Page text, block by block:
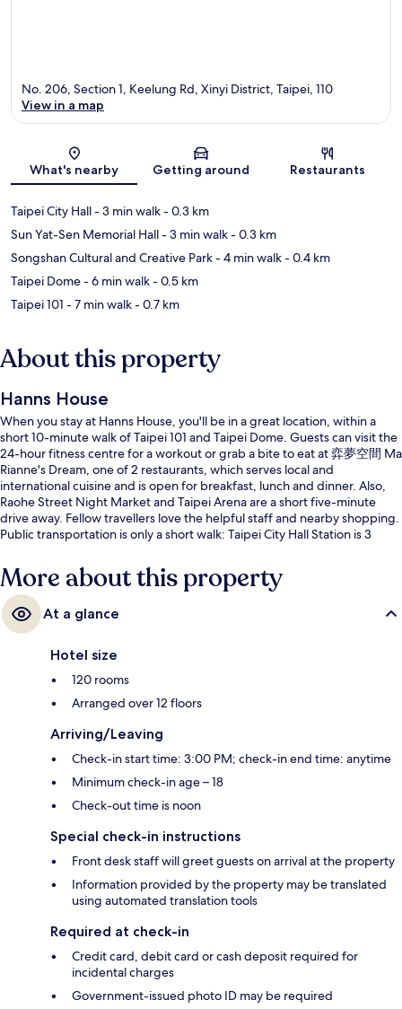
Map
No. 206, Section 1, Keelung Rd, Xinyi District, Taipei, 110
View in a map
What's nearby Getting around Restaurants
Taipei City Hall- 3 min walk- 0.3 km
Sun Yat-Sen Memorial Hall- 3 min walk- 0.3 km
Songshan Cultural and Creative Park- 4 min walk- 0.4 km
Taipei Dome- 6 min walk- 0.5 km
Taipei 101 - 7 min walk- 0.7 km
About this property
Hanns House
When you stay at Hanns House, you'll be in a great location, within a
short 10-minute walk of Taipei 101 and Taipei Dome. Guests can visit the
24-hour fitness centre for a workout or grab a bite to eat at 弈夢空間 Ma
Rianne's Dream, one of 2 restaurants, which serves local and
international cuisine and is open for breakfast, lunch and dinner. Also,
Raohe Street Night Market and Taipei Arena are a short five-minute
drive away. Fellow travellers love the helpful staff and nearby shopping.
Public transportation is only a short walk: Taipei City Hall Station is 3
More about this property
At a glance
Hotel size
120 rooms
Arranged over 12 floors
Arriving/Leaving
Check-in start time: 3:00 PM; check-in end time: anytime
Minimum check-in age – 18
Check-out time is noon
Special check-in instructions
Front desk staff will greet guests on arrival at the property
Information provided by the property may be translated
using automated translation tools
Required at check-in
Credit card, debit card or cash deposit required for
incidental charges
Government-issued photo ID may be required